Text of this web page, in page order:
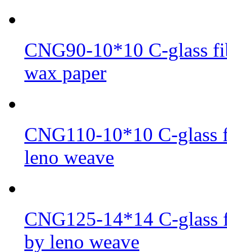
CNG90-10*10 C-glass
wax paper
CNG110-10*10 C-
leno weave
CNG125-14*14 C-
by leno weave